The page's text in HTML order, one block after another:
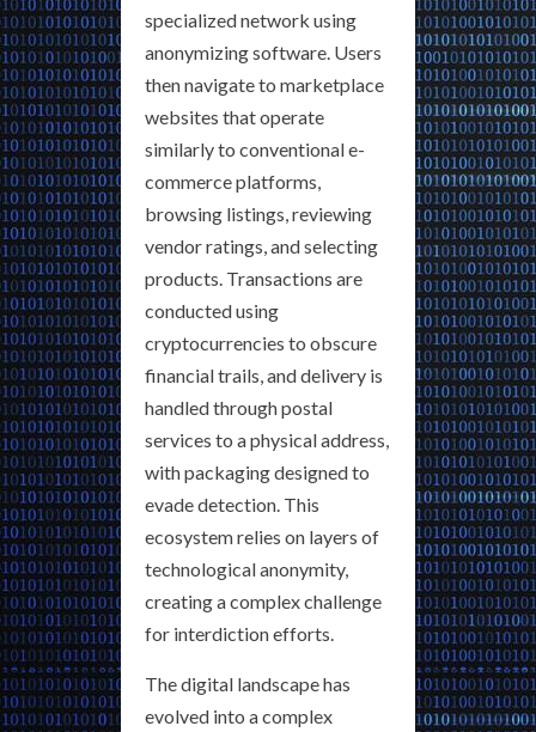
specialized network using
anonymizing software. Users
then navigate to marketplace
websites that operate
similarly to conventional e-
commerce platforms,
browsing listings, reviewing
vendor ratings, and selecting
products. Transactions are
conducted using
cryptocurrencies to obscure
financial trails, and delivery is
handled through postal
services to a physical address,
with packaging designed to
evade detection. This
ecosystem relies on layers of
technological anonymity,
creating a complex challenge
for interdiction efforts.
The digital landscape has
evolved into a complex